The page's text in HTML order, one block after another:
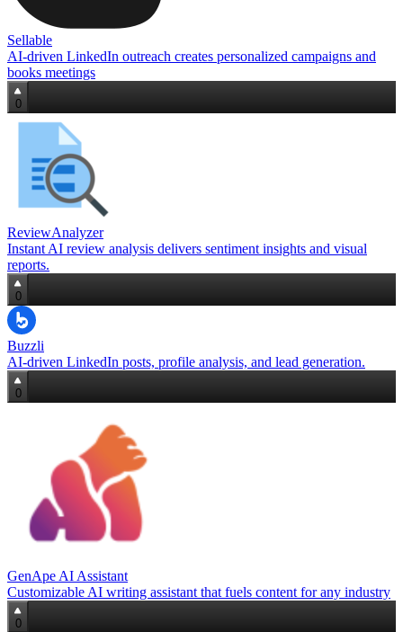
Sellable
AI-driven LinkedIn outreach creates personalized campaigns and
books meetings
0
ReviewAnalyzer
Instant AI review analysis delivers sentiment insights and visual
reports.
0
Buzzli
AI-driven LinkedIn posts, profile analysis, and lead generation.
0
GenApe AI Assistant
Customizable AI writing assistant that fuels content for any industry
0